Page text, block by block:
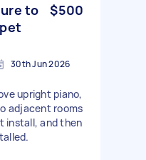
to
$500
30th Jun 2026
upright piano,
adjacent rooms
install, and then